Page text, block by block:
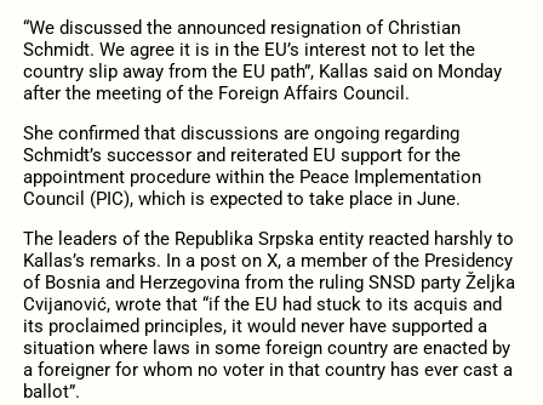
“We discussed the announced resignation of Christian
Schmidt. We agree it is in the EU’s interest not to let the
country slip away from the EU path”, Kallas said on Monday
after the meeting of the Foreign Affairs Council.
She confirmed that discussions are ongoing regarding
Schmidt’s successor and reiterated EU support for the
appointment procedure within the Peace Implementation
Council (PIC), which is expected to take place in June.
The leaders of the Republika Srpska entity reacted harshly to
Kallas’s remarks. In a post on X, a member of the Presidency
of Bosnia and Herzegovina from the ruling SNSD party Željka
Cvijanović, wrote that “if the EU had stuck to its acquis and
its proclaimed principles, it would never have supported a
situation where laws in some foreign country are enacted by
a foreigner for whom no voter in that country has ever cast a
ballot”.